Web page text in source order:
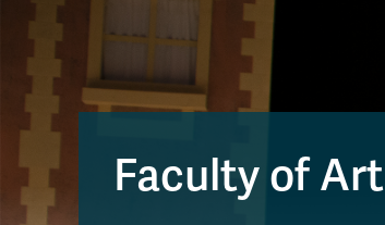
Course Schedule
Faculty of